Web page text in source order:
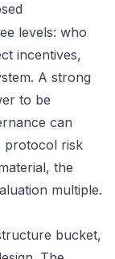
levels: who
incentives,
A strong
to be
can
protocol risk
the
multiple.
bucket,